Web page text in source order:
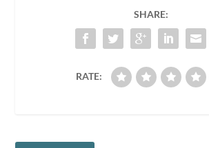
SHARE:
RATE: